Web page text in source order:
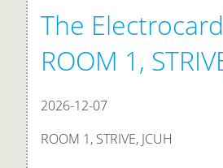
The
ROOM 1,
2026-12-07
ROOM 1, STRIVE, JCUH